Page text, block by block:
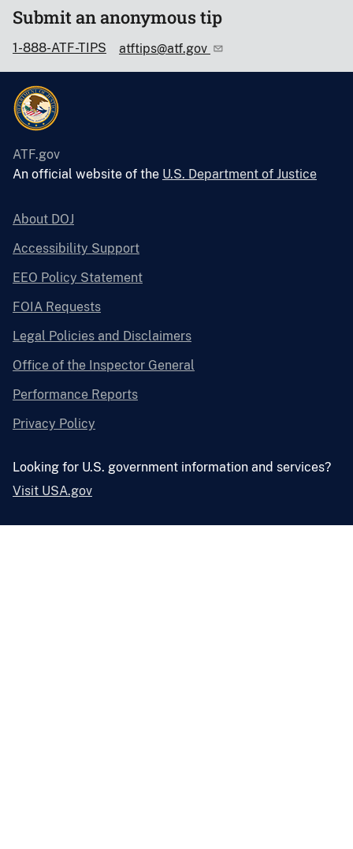
Submit an anonymous tip
1-888-ATF-TIPS atftips@atf.gov
ATF.gov
An official website of the U.S. Department of Justice
About DOJ
Accessibility Support
EEO Policy Statement
FOIA Requests
Legal Policies and Disclaimers
Office of the Inspector General
Performance Reports
Privacy Policy
Looking for U.S. government information and services?
Visit USA.gov